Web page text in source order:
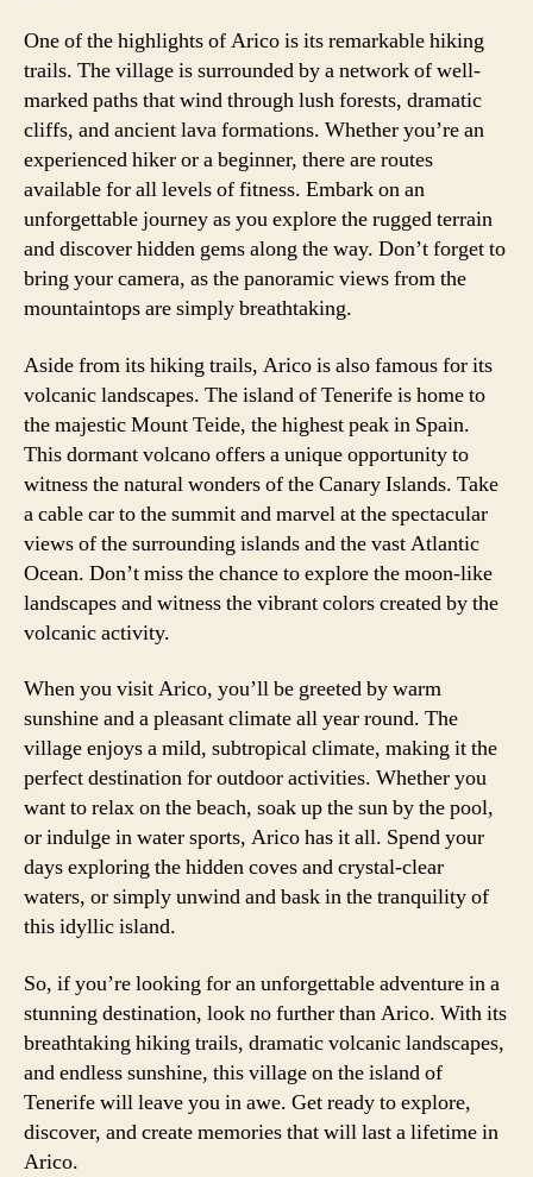
One of the highlights of Arico is its remarkable hiking
trails. The village is surrounded by a network of well-
marked paths that wind through lush forests, dramatic
cliffs, and ancient lava formations. Whether you’re an
experienced hiker or a beginner, there are routes
available for all levels of fitness. Embark on an
unforgettable journey as you explore the rugged terrain
and discover hidden gems along the way. Don’t forget to
bring your camera, as the panoramic views from the
mountaintops are simply breathtaking.
Aside from its hiking trails, Arico is also famous for its
volcanic landscapes. The island of Tenerife is home to
the majestic Mount Teide, the highest peak in Spain.
This dormant volcano offers a unique opportunity to
witness the natural wonders of the Canary Islands. Take
a cable car to the summit and marvel at the spectacular
views of the surrounding islands and the vast Atlantic
Ocean. Don’t miss the chance to explore the moon-like
landscapes and witness the vibrant colors created by the
volcanic activity.
When you visit Arico, you’ll be greeted by warm
sunshine and a pleasant climate all year round. The
village enjoys a mild, subtropical climate, making it the
perfect destination for outdoor activities. Whether you
want to relax on the beach, soak up the sun by the pool,
or indulge in water sports, Arico has it all. Spend your
days exploring the hidden coves and crystal-clear
waters, or simply unwind and bask in the tranquility of
this idyllic island.
So, if you’re looking for an unforgettable adventure in a
stunning destination, look no further than Arico. With its
breathtaking hiking trails, dramatic volcanic landscapes,
and endless sunshine, this village on the island of
Tenerife will leave you in awe. Get ready to explore,
discover, and create memories that will last a lifetime in
Arico.